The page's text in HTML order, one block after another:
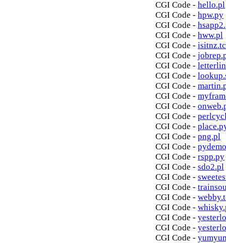
CGI Code - hello.pl
CGI Code - hpw.py
CGI Code -
CGI Code - hww.pl
CGI Code -
CGI Code -
CGI Code -
CGI Code -
CGI Code -
CGI Code -
CGI Code -
CGI Code -
CGI Code -
CGI Code - png.pl
CGI Code -
CGI Code - rspp.py
CGI Code - sdo2.pl
CGI Code -
CGI Code -
CGI Code -
CGI Code -
CGI Code -
CGI Code -
CGI Code -